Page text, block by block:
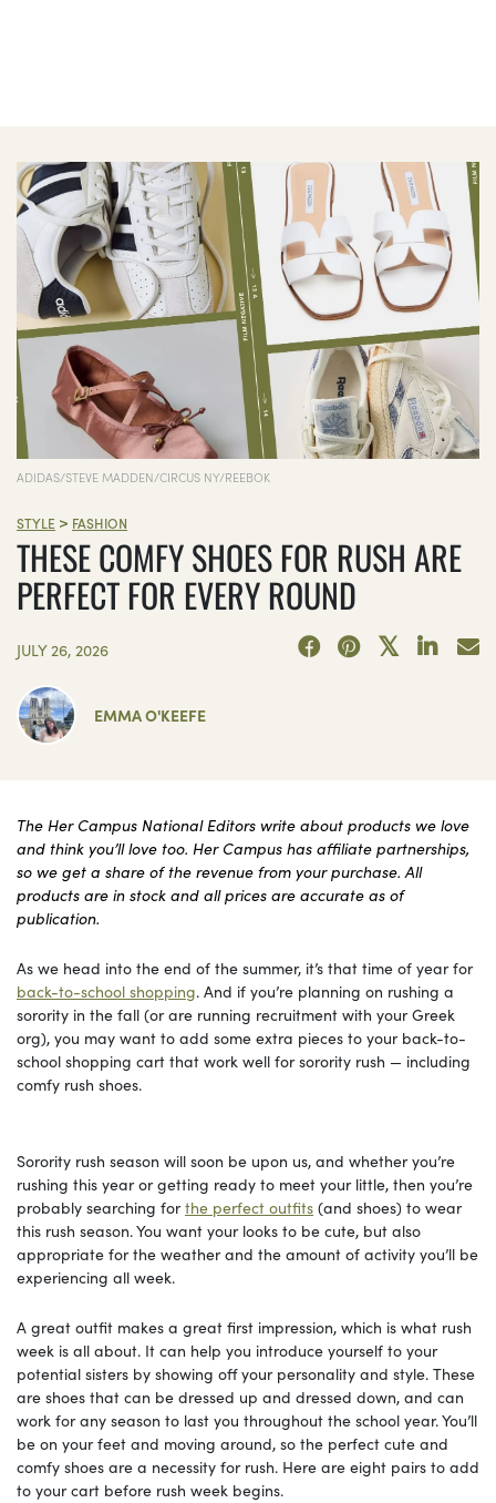
ADIDAS/STEVE MADDEN/CIRCUS NY/REEBOK
STYLE > FASHION
THESE COMFY SHOES FOR RUSH ARE
PERFECT FOR EVERY ROUND
JULY 26, 2026
EMMA O'KEEFE
The Her Campus National Editors write about products we love
and think you’ll love too. Her Campus has affiliate partnerships,
so we get a share of the revenue from your purchase. All
products are in stock and all prices are accurate as of
publication.
As we head into the end of the summer, it’s that time of year for
back-to-school shopping. And if you’re planning on rushing a
sorority in the fall (or are running recruitment with your Greek
org), you may want to add some extra pieces to your back-to-
school shopping cart that work well for sorority rush — including
comfy rush shoes.
Sorority rush season will soon be upon us, and whether you’re
rushing this year or getting ready to meet your little, then you’re
probably searching forthe perfect outfits (and shoes) to wear
this rush season. You want your looks to be cute, but also
appropriate for the weather and the amount of activity you’ll be
experiencing all week.
A great outfit makes a great first impression, which is what rush
week is all about. It can help you introduce yourself to your
potential sisters by showing off your personality and style. These
are shoes that can be dressed up and dressed down, and can
work for any season to last you throughout the school year. You’ll
be on your feet and moving around, so the perfect cute and
comfy shoes are a necessity for rush. Here are eight pairs to add
to your cart before rush week begins.